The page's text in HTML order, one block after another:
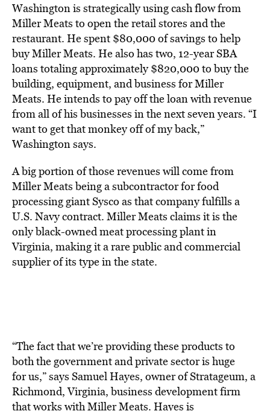
Washington is strategically using cash flow from
Miller Meats to open the retail stores and the
restaurant. He spent $80,000 of savings to help
buy Miller Meats. He also has two, 12-year SBA
loans totaling approximately $820,000 to buy the
building, equipment, and business for Miller
Meats. He intends to pay off the loan with revenue
from all of his businesses in the next seven years. “I
want to get that monkey off of my back,”
Washington says.
A big portion of those revenues will come from
Miller Meats being a subcontractor for food
processing giant Sysco as that company fulfills a
U.S. Navy contract. Miller Meats claims it is the
only black-owned meat processing plant in
Virginia, making it a rare public and commercial
supplier of its type in the state.
“The fact that we’re providing these products to
both the government and private sector is huge
for us,” says Samuel Hayes, owner of Stratageum, a
Richmond, Virginia, business development firm
that works with Miller Meats. Hayes is